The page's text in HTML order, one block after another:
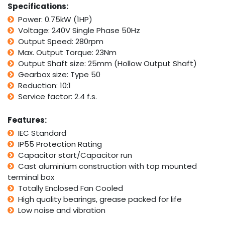
Electric
Motor
&
Worm
Gearbox
Drive
i10
quantity
Specifications:
Power: 0.75kW (1HP)
Voltage: 240V Single Phase 50Hz
Output Speed: 280rpm
Max. Output Torque: 23Nm
Output Shaft size: 25mm (Hollow Output Shaft)
Gearbox size: Type 50
Reduction: 10:1
Service factor: 2.4 f.s.
Features:
IEC Standard
IP55 Protection Rating
Capacitor start/Capacitor run
Cast aluminium construction with top mounted
terminal box
Totally Enclosed Fan Cooled
High quality bearings, grease packed for life
Low noise and vibration